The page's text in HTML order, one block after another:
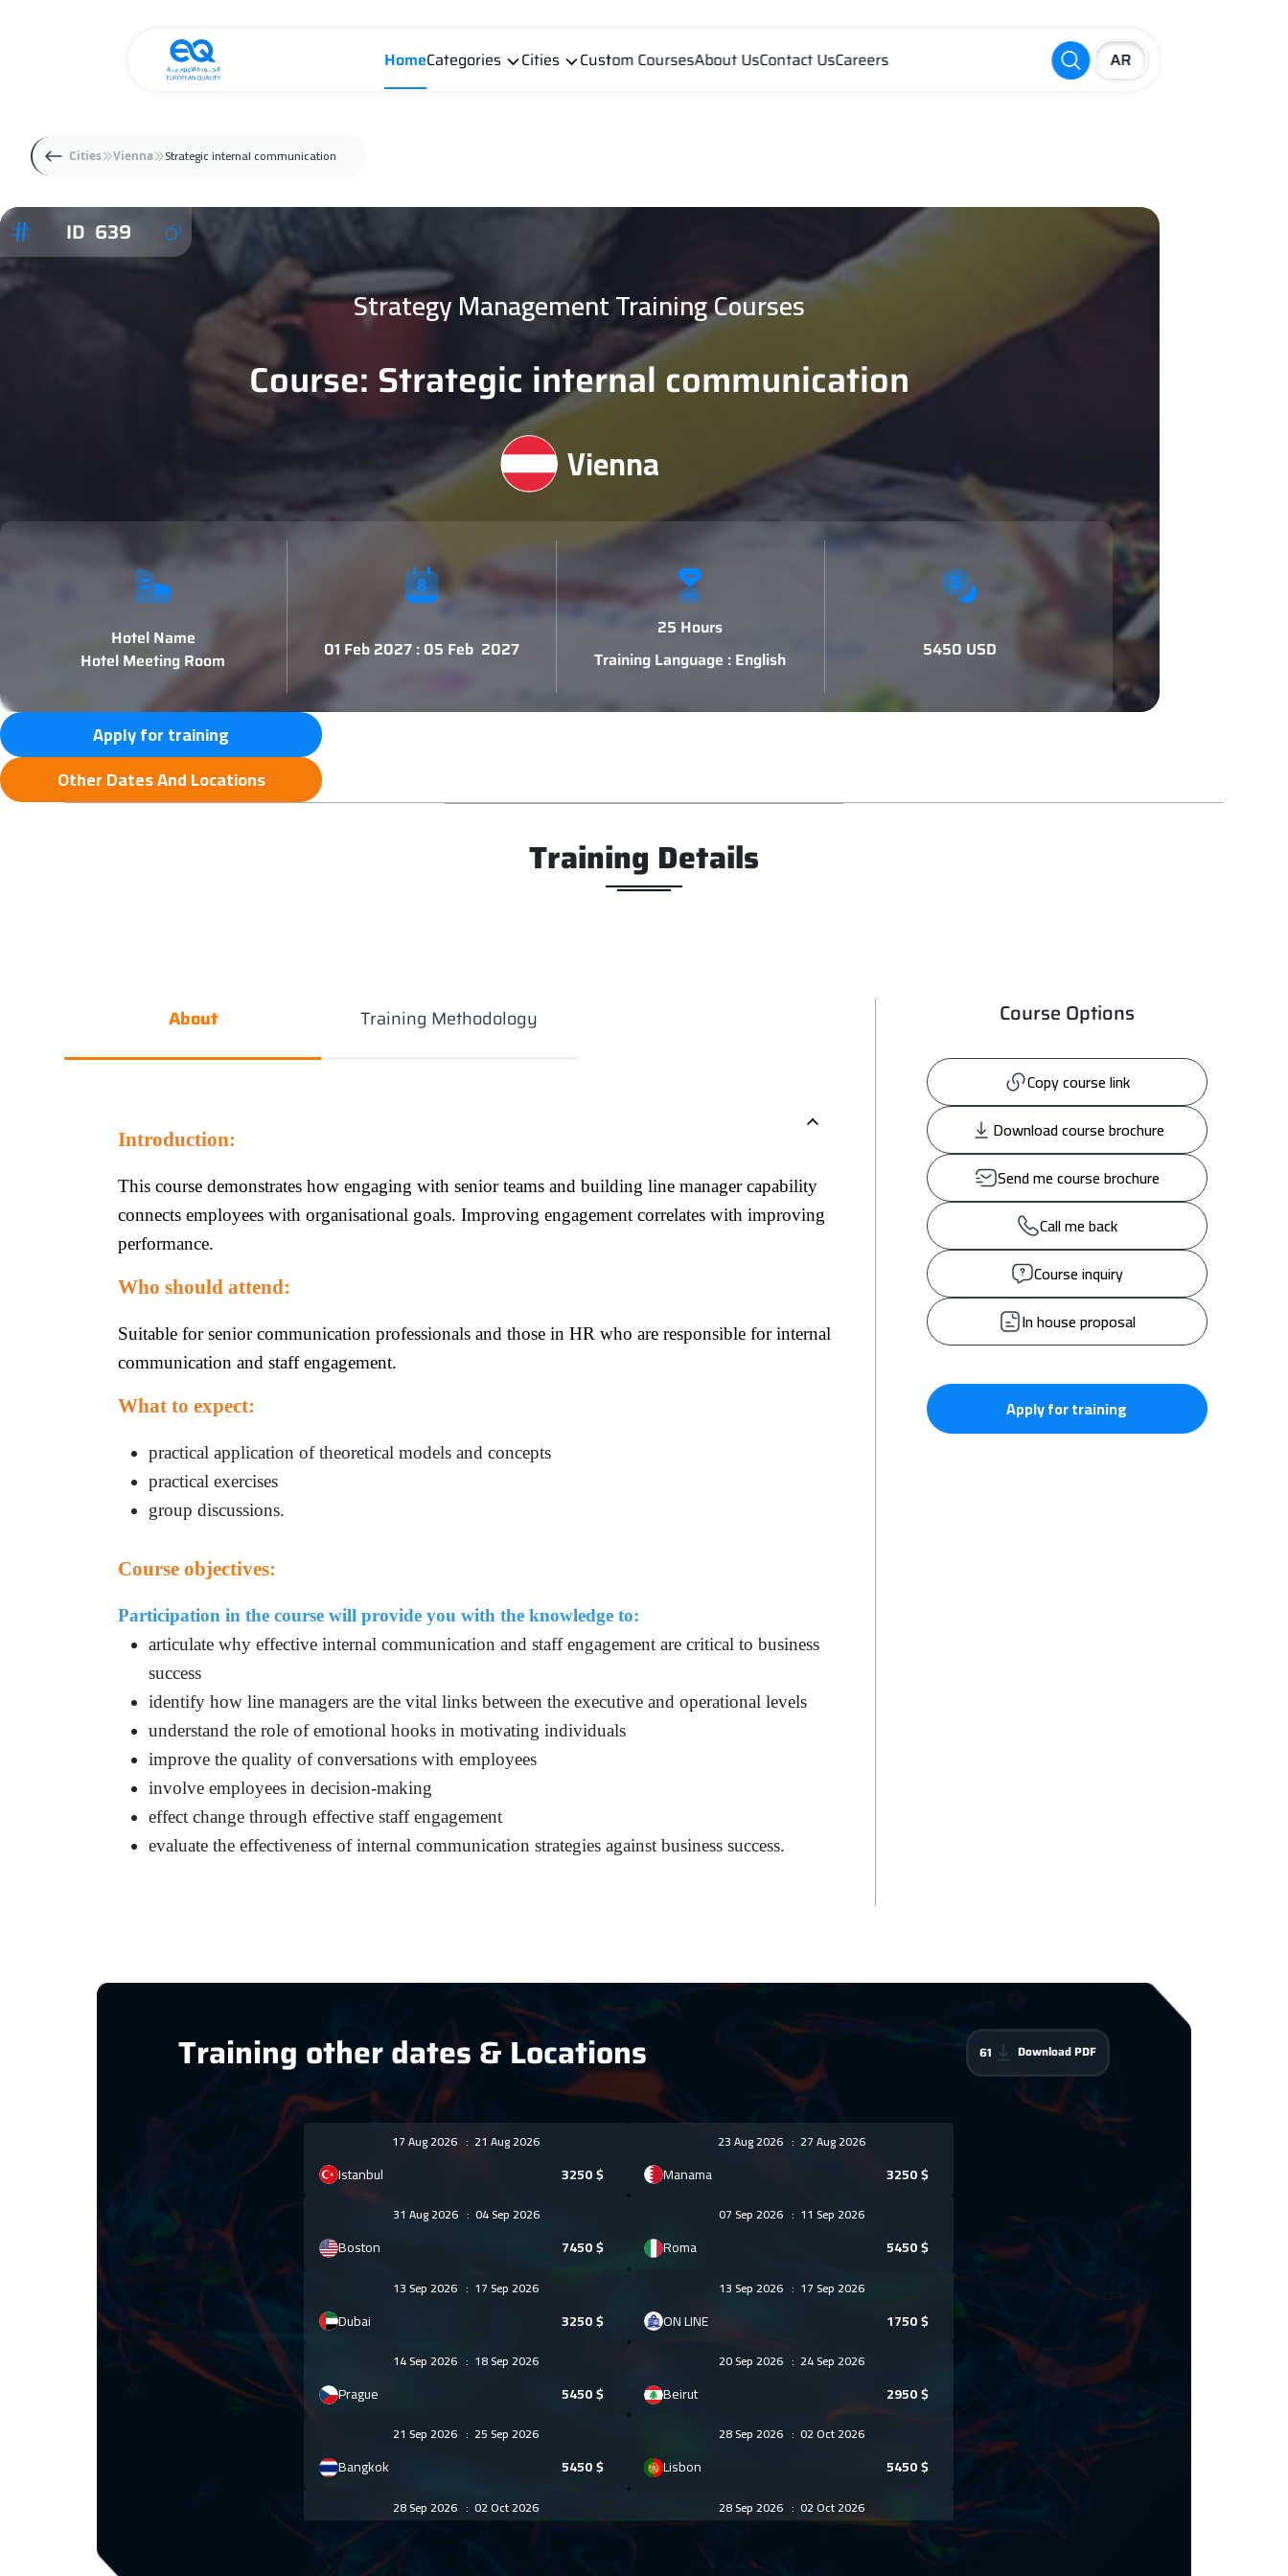
HomeCategories Cities Custom CoursesAbout UsContact UsCareers
Cities Vienna Strategic internal communication
ID 639
Strategy Management Training Courses
Course: Strategic internal communication
Vienna
Hotel Name
Hotel Meeting Room
01 Feb 2027 : 05 Feb 2027
25 Hours
Training Language : English
5450 USD
Apply for training
Other Dates And Locations
Training Details
About Training Methodology
Introduction:
This course demonstrates how engaging with senior teams and building line manager capability
connects employees with organisational goals. Improving engagement correlates with improving
performance.
Who should attend:
Suitable for senior communication professionals and those in HR who are responsible for internal
communication and staff engagement.
What to expect:
practical application of theoretical models and concepts
practical exercises
group discussions.
Course objectives:
Participation in the course will provide you with the knowledge to:
articulate why effective internal communication and staff engagement are critical to business
success
identify how line managers are the vital links between the executive and operational levels
understand the role of emotional hooks in motivating individuals
improve the quality of conversations with employees
involve employees in decision-making
effect change through effective staff engagement
evaluate the effectiveness of internal communication strategies against business success.
Course Options
Copy course link
Download course brochure
Send me course brochure
Call me back
Course inquiry
In house proposal
Apply for training
Training other dates & Locations 61 Download PDF
17 Aug 2026: 21 Aug 2026
Istanbul 3250$
23 Aug 2026 : 27 Aug 2026
Manama 3250$
31 Aug 2026 : 04 Sep 2026
Boston 7450$
07 Sep 2026 : 11 Sep 2026
Roma 5450$
13 Sep 2026: 17 Sep 2026
Dubai 3250$
13 Sep 2026 : 17 Sep 2026
ON LINE 1750$
14 Sep 2026: 18 Sep 2026
Prague 5450$
20 Sep 2026 : 24 Sep 2026
Beirut 2950$
21 Sep 2026: 25 Sep 2026
Bangkok 5450$
28 Sep 2026 : 02 Oct 2026
Lisbon 5450$
28 Sep 2026: 02 Oct 2026
Hong Kong
28 Sep 2026 : 02 Oct 2026
5950